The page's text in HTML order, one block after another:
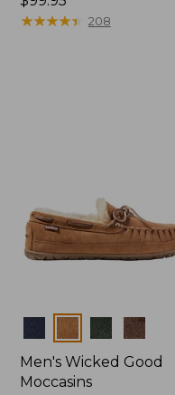
$99.95
★★★★★
★★★★★ 208
Colors
Men's Wicked Good
Moccasins